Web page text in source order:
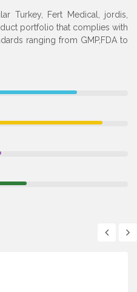
Turkey, Fert Medical, jordis,
portfolio that complies with
ranging from GMP,FDA to